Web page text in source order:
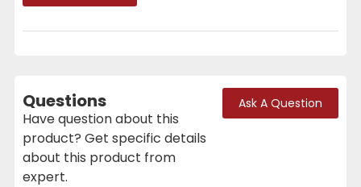
Questions
Have question about this
product? Get specific details
about this product from
expert.
Ask A Question